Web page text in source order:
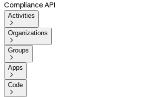
Compliance API
Activities

Organizations

Groups

Apps

Code
